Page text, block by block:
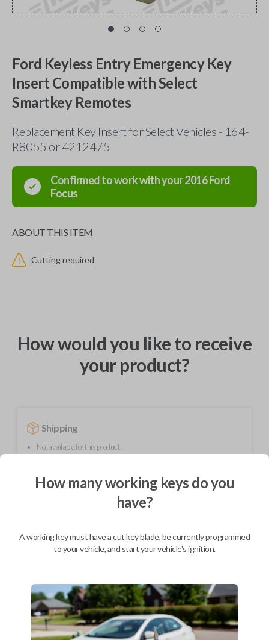
Ford Keyless Entry Emergency Key
Insert Compatible with Select
Smartkey Remotes
Replacement Key Insert for Select Vehicles - 164-
R8055 or 4212475
Confirmed to work with your2016Ford
Focus
ABOUT THIS ITEM
Cutting required
How would you like to receive
your product?
Shipping
Not available for this product.
Mobile Service
From
We come to you
As soon as today
Description
How many working keys do you
have?
A working key must have a cut key blade, be currently programmed
to your vehicle, and start your vehicle's ignition.